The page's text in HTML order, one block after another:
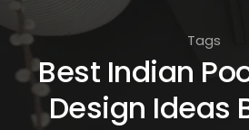
o
Tags
Best Indian
Design Ideas